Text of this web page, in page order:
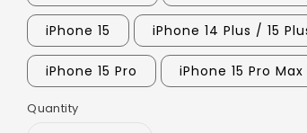
iPhone 15 iPhone 14 Plus / 15
iPhone 15 Pro iPhone 15 Pro Max
Quantity